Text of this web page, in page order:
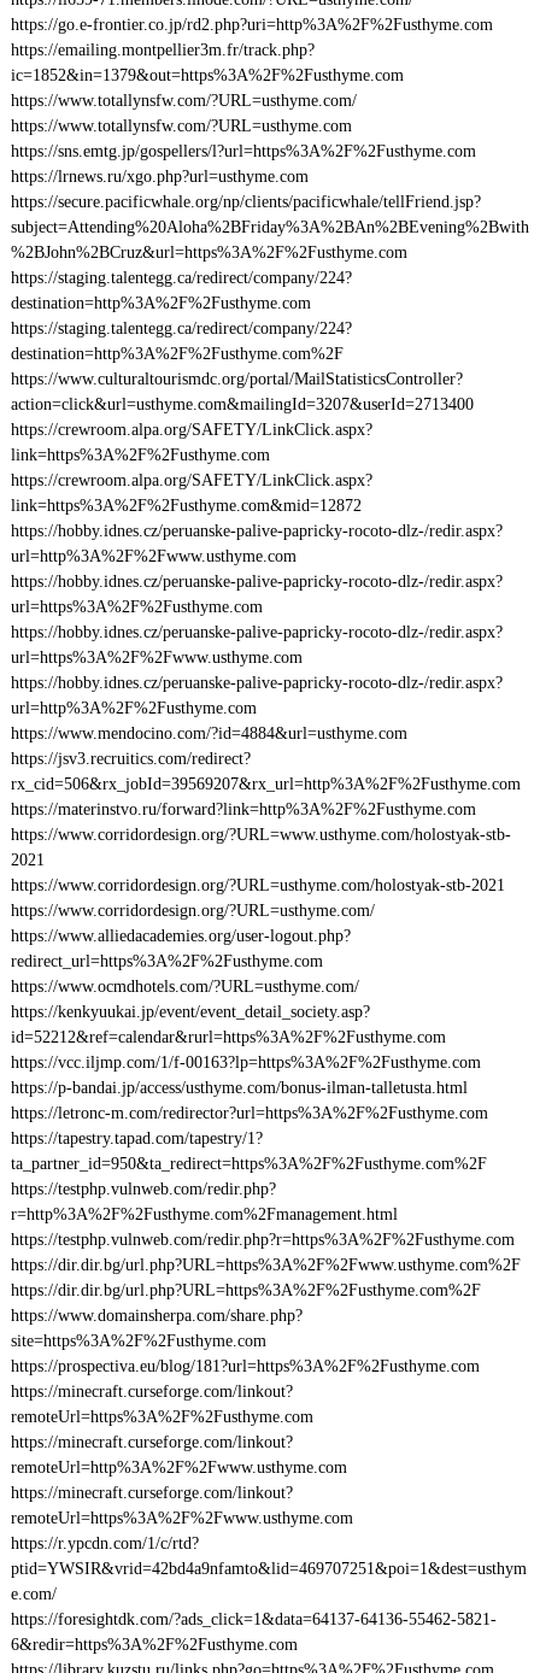
https://go.e-frontier.co.jp/rd2.php?uri=http%3A%2F%2Fusthyme.com
https://emailing.montpellier3m.fr/track.php?
ic=1852&in=1379&out=https%3A%2F%2Fusthyme.com
https://www.totallynsfw.com/?URL=usthyme.com/
https://www.totallynsfw.com/?URL=usthyme.com
https://sns.emtg.jp/gospellers/l?url=https%3A%2F%2Fusthyme.com
https://lrnews.ru/xgo.php?url=usthyme.com
https://secure.pacificwhale.org/np/clients/pacificwhale/tellFriend.jsp?
subject=Attending%20Aloha%2BFriday%3A%2BAn%2BEvening%2Bwith
%2BJohn%2BCruz&url=https%3A%2F%2Fusthyme.com
https://staging.talentegg.ca/redirect/company/224?
destination=http%3A%2F%2Fusthyme.com
https://staging.talentegg.ca/redirect/company/224?
destination=http%3A%2F%2Fusthyme.com%2F
https://www.culturaltourismdc.org/portal/MailStatisticsController?
action=click&url=usthyme.com&mailingId=3207&userId=2713400
https://crewroom.alpa.org/SAFETY/LinkClick.aspx?
link=https%3A%2F%2Fusthyme.com
https://crewroom.alpa.org/SAFETY/LinkClick.aspx?
link=https%3A%2F%2Fusthyme.com&mid=12872
https://hobby.idnes.cz/peruanske-palive-papricky-rocoto-dlz-/redir.aspx?
url=http%3A%2F%2Fwww.usthyme.com
https://hobby.idnes.cz/peruanske-palive-papricky-rocoto-dlz-/redir.aspx?
url=https%3A%2F%2Fusthyme.com
https://hobby.idnes.cz/peruanske-palive-papricky-rocoto-dlz-/redir.aspx?
url=https%3A%2F%2Fwww.usthyme.com
https://hobby.idnes.cz/peruanske-palive-papricky-rocoto-dlz-/redir.aspx?
url=http%3A%2F%2Fusthyme.com
https://www.mendocino.com/?id=4884&url=usthyme.com
https://jsv3.recruitics.com/redirect?
rx_cid=506&rx_jobId=39569207&rx_url=http%3A%2F%2Fusthyme.com
https://materinstvo.ru/forward?link=http%3A%2F%2Fusthyme.com
https://www.corridordesign.org/?URL=www.usthyme.com/holostyak-stb-
2021
https://www.corridordesign.org/?URL=usthyme.com/holostyak-stb-2021
https://www.corridordesign.org/?URL=usthyme.com/
https://www.alliedacademies.org/user-logout.php?
redirect_url=https%3A%2F%2Fusthyme.com
https://www.ocmdhotels.com/?URL=usthyme.com/
https://kenkyuukai.jp/event/event_detail_society.asp?
id=52212&ref=calendar&rurl=https%3A%2F%2Fusthyme.com
https://vcc.iljmp.com/1/f-00163?lp=https%3A%2F%2Fusthyme.com
https://p-bandai.jp/access/usthyme.com/bonus-ilman-talletusta.html
https://letronc-m.com/redirector?url=https%3A%2F%2Fusthyme.com
https://tapestry.tapad.com/tapestry/1?
ta_partner_id=950&ta_redirect=https%3A%2F%2Fusthyme.com%2F
https://testphp.vulnweb.com/redir.php?
r=http%3A%2F%2Fusthyme.com%2Fmanagement.html
https://testphp.vulnweb.com/redir.php?r=https%3A%2F%2Fusthyme.com
https://dir.dir.bg/url.php?URL=https%3A%2F%2Fwww.usthyme.com%2F
https://dir.dir.bg/url.php?URL=https%3A%2F%2Fusthyme.com%2F
https://www.domainsherpa.com/share.php?
site=https%3A%2F%2Fusthyme.com
https://prospectiva.eu/blog/181?url=https%3A%2F%2Fusthyme.com
https://minecraft.curseforge.com/linkout?
remoteUrl=https%3A%2F%2Fusthyme.com
https://minecraft.curseforge.com/linkout?
remoteUrl=http%3A%2F%2Fwww.usthyme.com
https://minecraft.curseforge.com/linkout?
remoteUrl=https%3A%2F%2Fwww.usthyme.com
https://r.ypcdn.com/1/c/rtd?
ptid=YWSIR&vrid=42bd4a9nfamto&lid=469707251&poi=1&dest=usthym
e.com/
https://foresightdk.com/?ads_click=1&data=64137-64136-55462-5821-
6&redir=https%3A%2F%2Fusthyme.com